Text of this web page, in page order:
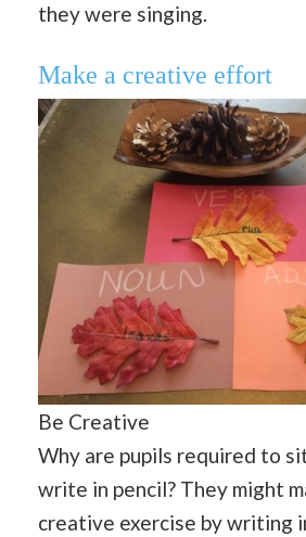
they were singing.
Make a creative effort
Be Creative
Why are pupils required to
write in pencil? They might
creative exercise by writing